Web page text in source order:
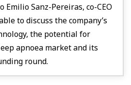
Emilio Sanz-Pereiras, co-CEO
to discuss the company’s
the potential for
apnoea market and its
round.